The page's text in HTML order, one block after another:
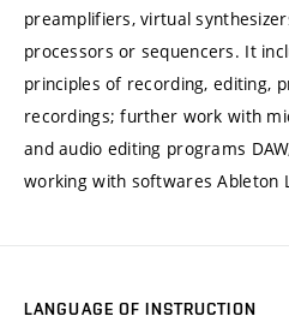
preamplifiers, virtual
processors or sequencers. It
principles of recording, editing,
recordings; further work with
and audio editing programs
working with softwares Ableton
LANGUAGE OF INSTRUCTION